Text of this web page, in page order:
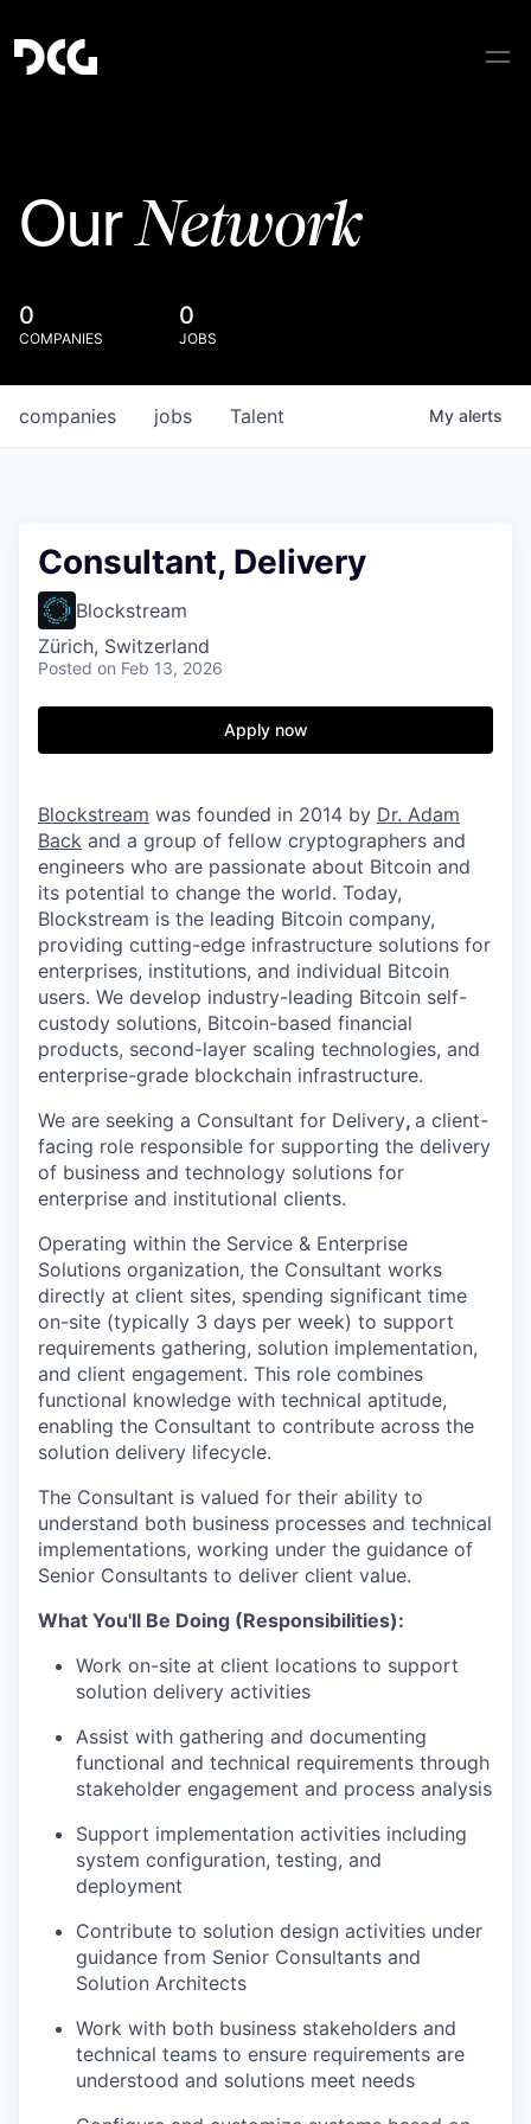
OurNetwork
0
COMPANIES
0
JOBS
jobs
companies Talent My alerts
Consultant, Delivery
Blockstream
Zürich, Switzerland
Posted on Feb 13, 2026
Apply now
Blockstream was founded in 2014 by Dr. Adam
Back and a group of fellow cryptographers and
engineers who are passionate about Bitcoin and
its potential to change the world. Today,
Blockstream is the leading Bitcoin company,
providing cutting-edge infrastructure solutions for
enterprises, institutions, and individual Bitcoin
users. We develop industry-leading Bitcoin self-
custody solutions, Bitcoin-based financial
products, second-layer scaling technologies, and
enterprise-grade blockchain infrastructure.
We are seeking a Consultant for Delivery, a client-
facing role responsible for supporting the delivery
of business and technology solutions for
enterprise and institutional clients.
Operating within the Service & Enterprise
Solutions organization, the Consultant works
directly at client sites, spending significant time
on-site (typically 3 days per week) to support
requirements gathering, solution implementation,
and client engagement. This role combines
functional knowledge with technical aptitude,
enabling the Consultant to contribute across the
solution delivery lifecycle.
The Consultant is valued for their ability to
understand both business processes and technical
implementations, working under the guidance of
Senior Consultants to deliver client value.
What You'll Be Doing (Responsibilities):
Work on-site at client locations to support
solution delivery activities
Assist with gathering and documenting
functional and technical requirements through
stakeholder engagement and process analysis
Support implementation activities including
system configuration, testing, and
deployment
Contribute to solution design activities under
guidance from Senior Consultants and
Solution Architects
Work with both business stakeholders and
technical teams to ensure requirements are
understood and solutions meet needs